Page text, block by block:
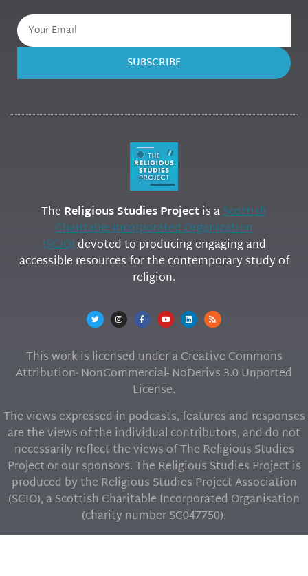
SUBSCRIBE
The Religious Studies Projectis aScottish
Charitable Incorporated Organization
(SCIO)devoted to producing engaging and
accessible resources for the contemporary study of
religion.
This work is licensed under a Creative Commons
Attribution- NonCommercial- NoDerivs 3.0 Unported
License.
The views expressed in podcasts, features and responses
are the views of the individual contributors, and do not
necessarily reflect the views of The Religious Studies
Project or our sponsors. The Religious Studies Project is
produced by the Religious Studies Project Association
(SCIO), a Scottish Charitable Incorporated Organisation
(charity number SC047750).